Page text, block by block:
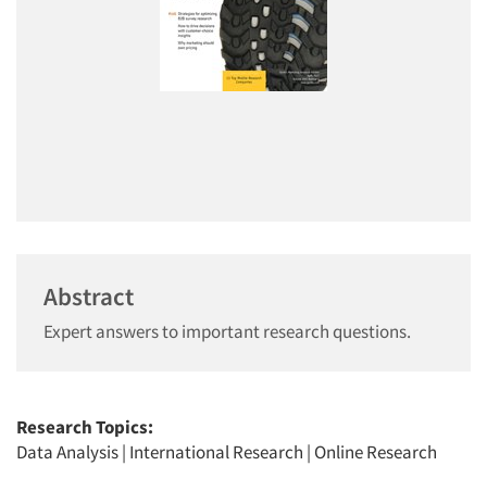
Abstract
Expert answers to important research questions.
Research Topics:
Data Analysis| International Research | Online Research